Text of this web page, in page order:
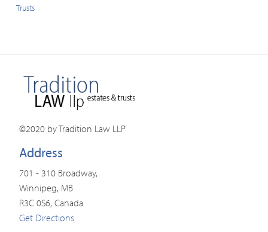
Trusts
©2020 by Tradition Law LLP
Address
701 - 310 Broadway,
Winnipeg, MB
R3C 0S6, Canada
Get Directions